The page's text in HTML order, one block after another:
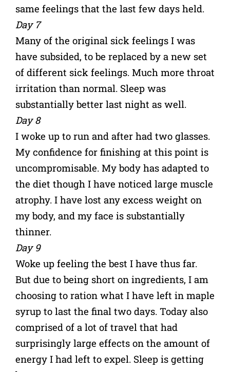
same feelings that the last few days held.
Day 7
Many of the original sick feelings I was
have subsided, to be replaced by a new set
of different sick feelings. Much more throat
irritation than normal. Sleep was
substantially better last night as well.
Day 8
I woke up to run and after had two glasses.
My confidence for finishing at this point is
uncompromisable. My body has adapted to
the diet though I have noticed large muscle
atrophy. I have lost any excess weight on
my body, and my face is substantially
thinner.
Day 9
Woke up feeling the best I have thus far.
But due to being short on ingredients, I am
choosing to ration what I have left in maple
syrup to last the final two days. Today also
comprised of a lot of travel that had
surprisingly large effects on the amount of
energy I had left to expel. Sleep is getting